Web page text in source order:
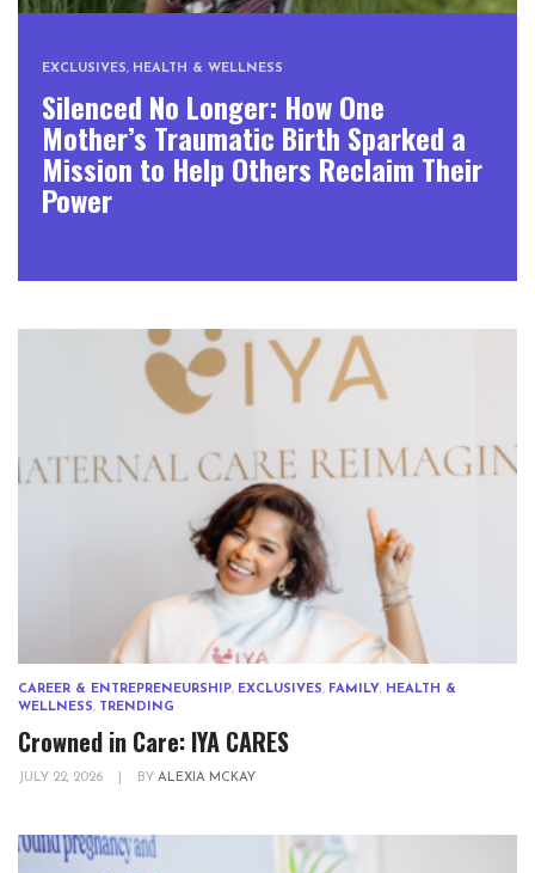
EXCLUSIVES, HEALTH & WELLNESS
Silenced No Longer: How One
Mother’s Traumatic Birth Sparked a
Mission to Help Others Reclaim Their
Power
CAREER & ENTREPRENEURSHIP, EXCLUSIVES, FAMILY, HEALTH &
WELLNESS, TRENDING
Crowned in Care: IYA CARES
JULY 22, 2026 BY ALEXIA MCKAY